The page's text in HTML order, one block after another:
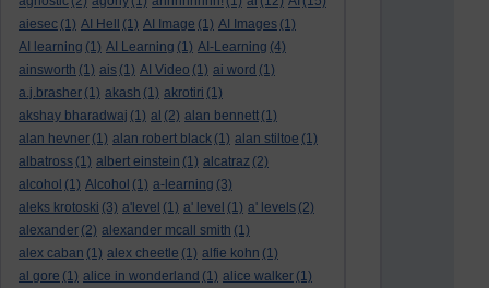
aiesec (1) AI Hell (1) AI Image (1) AI Images (1)
AI learning (1) AI Learning (1) AI-Learning (4)
ainsworth (1) ais (1) AI Video (1) ai word (1)
a.j.brasher (1) akash (1) akrotiri (1)
akshay bharadwaj (1) al (2) alan bennett (1)
alan hevner (1) alan robert black (1) alan stiltoe (1)
albatross (1) albert einstein (1) alcatraz (2)
alcohol (1) Alcohol (1) a-learning (3)
aleks krotoski (3) a'level (1) a' level (1) a' levels (2)
alexander (2) alexander mcall smith (1)
alex caban (1) alex cheetle (1) alfie kohn (1)
al gore (1) alice in wonderland (1) alice walker (1)